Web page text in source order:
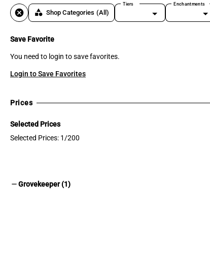
cancel category Shop Categories (All)
Tiers Enchantments
Save Favorite
You need to login to save favorites.
Login to Save Favorites
Prices
Selected Prices
Selected Prices: 1/200
removeGrovekeeper (1)